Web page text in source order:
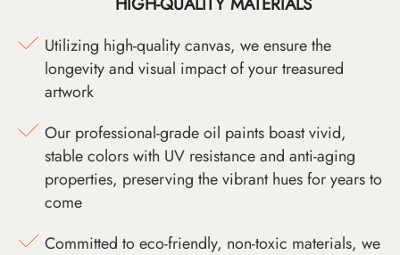
Utilizing high-quality canvas, we ensure the
longevity and visual impact of your treasured
artwork
Our professional-grade oil paints boast vivid,
stable colors with UV resistance and anti-aging
properties, preserving the vibrant hues for years to
come
Committed to eco-friendly, non-toxic materials, we